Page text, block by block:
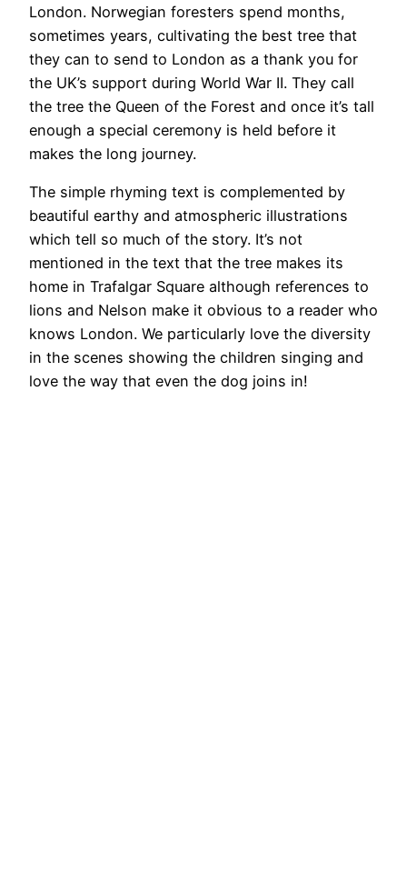
London. Norwegian foresters spend months,
sometimes years, cultivating the best tree that
they can to send to London as a thank you for
the UK’s support during World War II. They call
the tree the Queen of the Forest and once it’s tall
enough a special ceremony is held before it
makes the long journey.
The simple rhyming text is complemented by
beautiful earthy and atmospheric illustrations
which tell so much of the story. It’s not
mentioned in the text that the tree makes its
home in Trafalgar Square although references to
lions and Nelson make it obvious to a reader who
knows London. We particularly love the diversity
in the scenes showing the children singing and
love the way that even the dog joins in!